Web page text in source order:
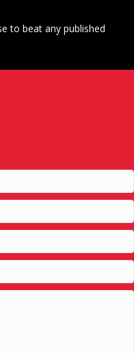
to beat any published